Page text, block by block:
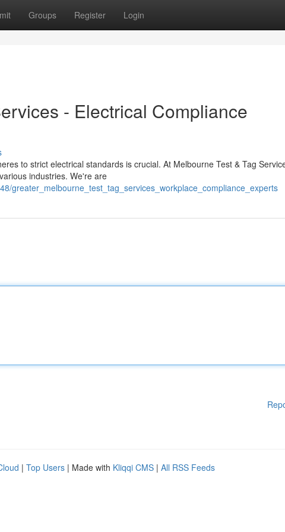
Groups Register Login
- Electrical Compliance
to strict electrical standards is crucial. At Melbourne Test & Tag
industries. We're are
greater_melbourne_test_tag_services_workplace_compliance_experts
| Top Users | Made with Kliqqi CMS | All RSS Feeds